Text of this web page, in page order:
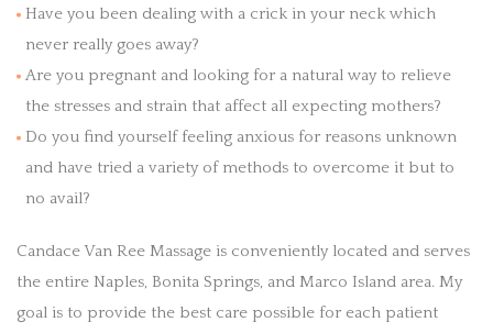
Have you been dealing with a crick in your neck which
never really goes away?
Are you pregnant and looking for a natural way to relieve
the stresses and strain that affect all expecting mothers?
Do you find yourself feeling anxious for reasons unknown
and have tried a variety of methods to overcome it but to
no avail?
Candace Van Ree Massage is conveniently located and serves
the entire Naples, Bonita Springs, and Marco Island area. My
goal is to provide the best care possible for each patient